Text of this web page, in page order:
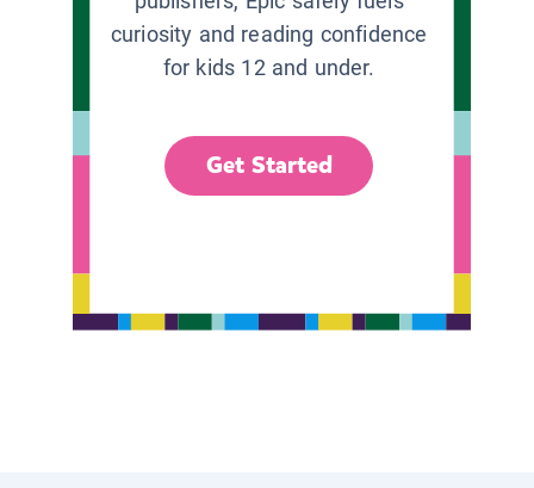
curiosity and reading confidence
for kids 12 and under.
Get Started